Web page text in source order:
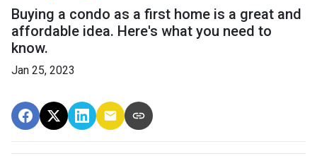
Buying a condo as a first home is a great and
affordable idea. Here's what you need to
know.
Jan 25, 2023